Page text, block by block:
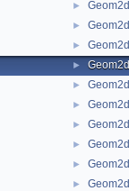
►
►
►
►
►
►
►
►
►
►